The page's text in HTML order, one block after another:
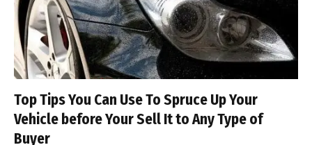
Top Tips You Can Use To Spruce Up Your
Vehicle before Your Sell It to Any Type of
Buyer